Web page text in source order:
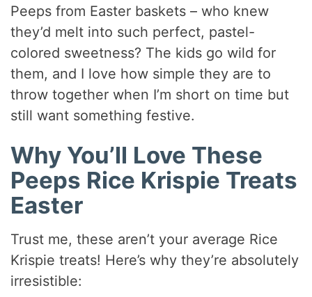
Peeps from Easter baskets – who knew
they’d melt into such perfect, pastel-
colored sweetness? The kids go wild for
them, and I love how simple they are to
throw together when I’m short on time but
still want something festive.
Why You’ll Love These
Peeps Rice Krispie Treats
Easter
Trust me, these aren’t your average Rice
Krispie treats! Here’s why they’re absolutely
irresistible: